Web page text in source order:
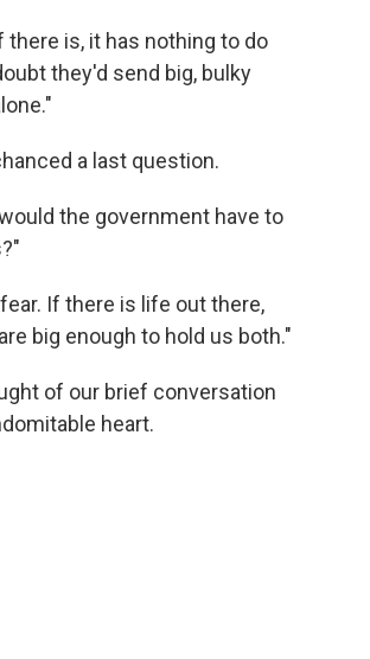
there is, it has nothing to do
they'd send big, bulky
a last question.
the government have to
If there is life out there,
big enough to hold us both."
of our brief conversation
heart.